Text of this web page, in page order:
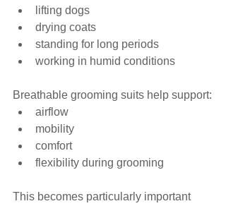
lifting dogs
drying coats
standing for long periods
working in humid conditions
Breathable grooming suits help support:
airflow
mobility
comfort
flexibility during grooming
This becomes particularly important